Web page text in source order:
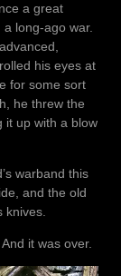
a great
a long-ago war.
his eyes at
for some sort
he threw the
it up with a blow
warband this
and the old
knives.
it was over.